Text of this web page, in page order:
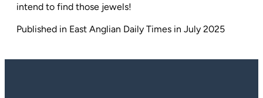
intend to find those jewels!
Published in East Anglian Daily Times in July 2025